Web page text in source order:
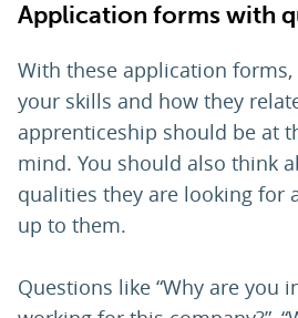
Application forms with
With these application
your skills and how they
apprenticeship should be at
mind. You should also think
qualities they are looking for
up to them.
Questions like “Why are you